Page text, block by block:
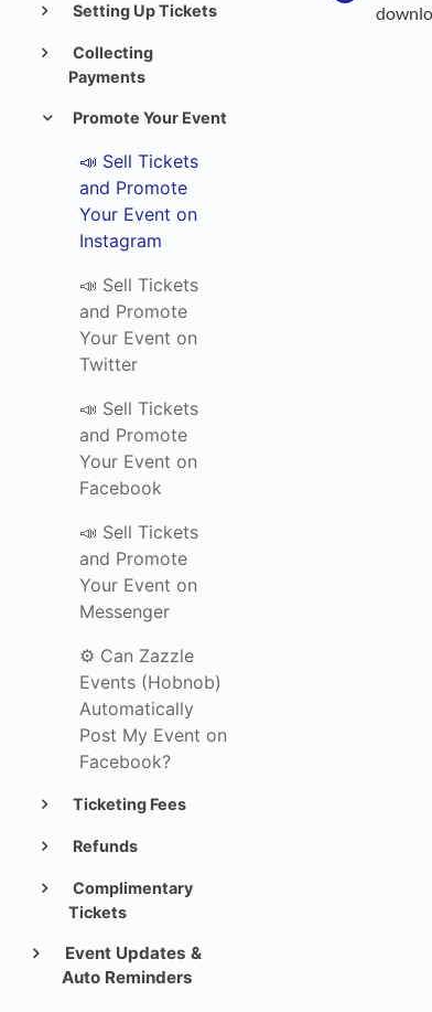
Setting Up Tickets
Collecting
Payments
Promote Your Event
📣 Sell Tickets
and Promote
Your Event on
Instagram
📣 Sell Tickets
and Promote
Your Event on
Twitter
📣 Sell Tickets
and Promote
Your Event on
Facebook
📣 Sell Tickets
and Promote
Your Event on
Messenger
⚙️ Can Zazzle
Events (Hobnob)
Automatically
Post My Event on
Facebook?
Ticketing Fees
Refunds
Complimentary
Tickets
Event Updates &
Auto Reminders